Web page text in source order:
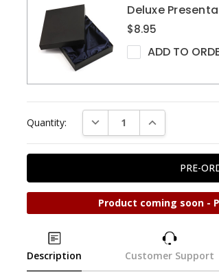
Deluxe
$8.95
ADD TO
Quantity: DECREASE QUANTITY:
INCREASE
Product coming soon -
Description Customer Support